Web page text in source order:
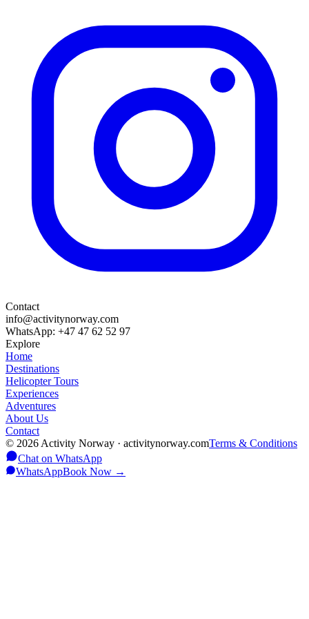
Contact
info@activitynorway.com
WhatsApp: +47 47 62 52 97
Explore
Home
Destinations
Helicopter Tours
Experiences
Adventures
About Us
Contact
© 2026 Activity Norway · activitynorway.comTerms & Conditions
Chat on WhatsApp
WhatsAppBook Now →